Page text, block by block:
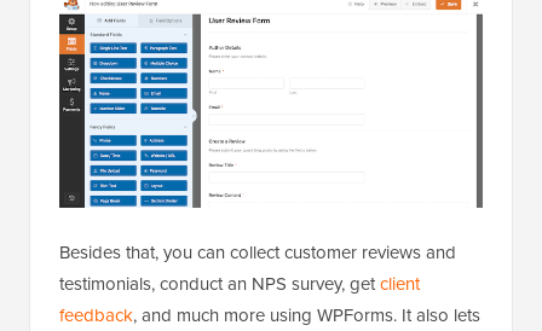
Besides that, you can collect customer reviews and
testimonials, conduct an NPS survey, getclient
feedback, and much more using WPForms. It also lets